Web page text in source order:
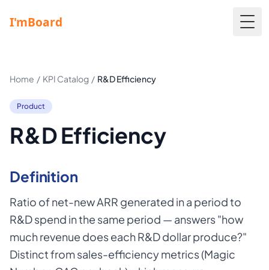
Home / KPI Catalog / R&D Efficiency
Product
R&D Efficiency
Definition
Ratio of net-new ARR generated in a period to
R&D spend in the same period — answers "how
much revenue does each R&D dollar produce?"
Distinct from sales-efficiency metrics (Magic